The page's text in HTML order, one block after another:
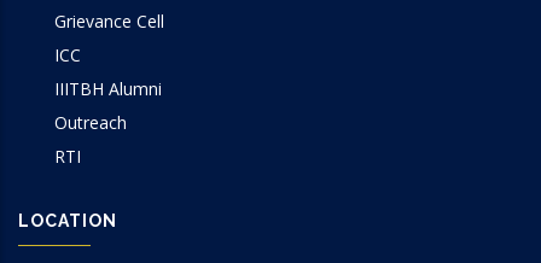
Grievance Cell
ICC
IIITBH Alumni
Outreach
RTI
LOCATION